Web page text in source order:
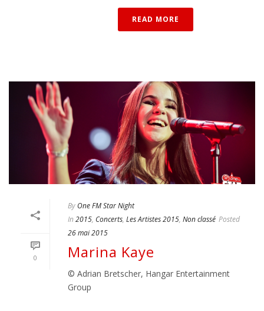
READ MORE
0
By One FM Star Night
In 2015, Concerts, Les Artistes 2015, Non classé Posted
26 mai 2015
Marina Kaye
© Adrian Bretscher, Hangar Entertainment
Group